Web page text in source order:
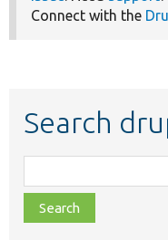
Connect with the
Search
class,
file,
topic,